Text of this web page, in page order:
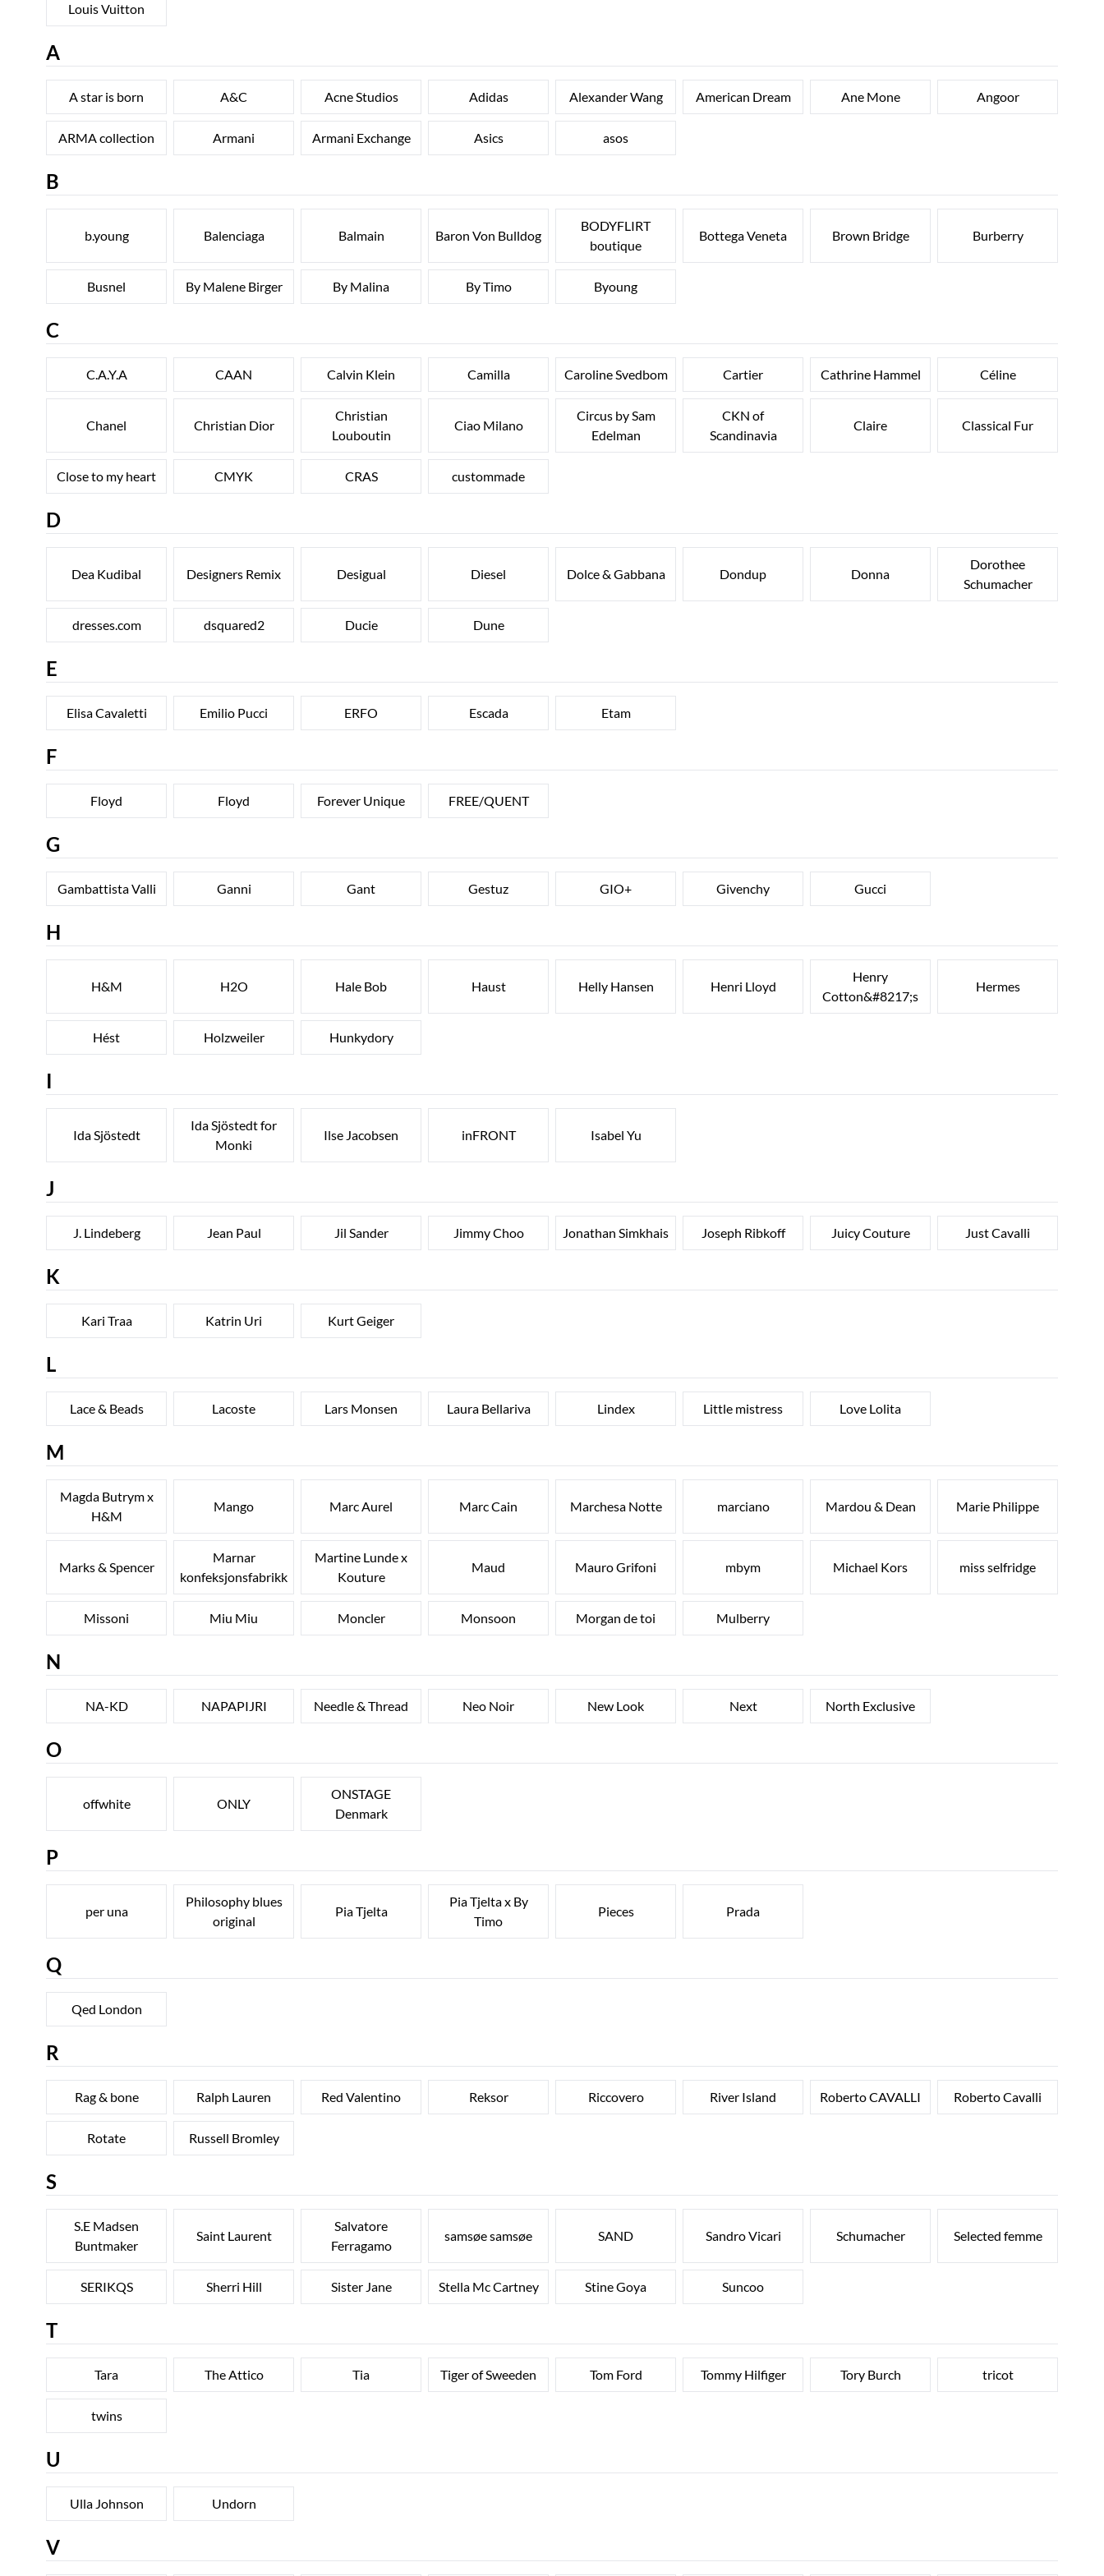
Louis Vuitton
A
A star is born A&C Acne Studios Adidas Alexander Wang American Dream Ane Mone Angoor
ARMA collection Armani Armani Exchange Asics asos
B
b.young Balenciaga Balmain Baron Von Bulldog
BODYFLIRT
boutique
Bottega Veneta Brown Bridge Burberry
Busnel By Malene Birger By Malina By Timo Byoung
C
C.A.Y.A CAAN Calvin Klein Camilla Caroline Svedbom Cartier Cathrine Hammel Céline
Chanel Christian Dior
Christian
Louboutin
Ciao Milano
Circus by Sam
Edelman
CKN of
Scandinavia
Claire Classical Fur
Close to my heart CMYK CRAS custommade
D
Dea Kudibal Designers Remix Desigual Diesel Dolce & Gabbana Dondup Donna
Dorothee
Schumacher
dresses.com dsquared2 Ducie Dune
E
Elisa Cavaletti Emilio Pucci ERFO Escada Etam
F
Floyd Floyd Forever Unique FREE/QUENT
G
Gambattista Valli Ganni Gant Gestuz GIO+ Givenchy Gucci
H
H&M H2O Hale Bob Haust Helly Hansen Henri Lloyd
Henry
Cotton&#8217;s
Hermes
Hést Holzweiler Hunkydory
I
Ida Sjöstedt
Ida Sjöstedt for
Monki
Ilse Jacobsen inFRONT Isabel Yu
J
J. Lindeberg Jean Paul Jil Sander Jimmy Choo Jonathan Simkhais Joseph Ribkoff Juicy Couture Just Cavalli
K
Kari Traa Katrin Uri Kurt Geiger
L
Lace & Beads Lacoste Lars Monsen Laura Bellariva Lindex Little mistress Love Lolita
M
Magda Butrym x
H&M
Mango Marc Aurel Marc Cain Marchesa Notte marciano Mardou & Dean Marie Philippe
Marks & Spencer
Marnar
konfeksjonsfabrikk
Martine Lunde x
Kouture
Maud Mauro Grifoni mbym Michael Kors miss selfridge
Missoni Miu Miu Moncler Monsoon Morgan de toi Mulberry
N
NA-KD NAPAPIJRI Needle & Thread Neo Noir New Look Next North Exclusive
O
offwhite ONLY
ONSTAGE
Denmark
P
per una
Philosophy blues
original
Pia Tjelta
Pia Tjelta x By
Timo
Pieces Prada
Q
Qed London
R
Rag & bone Ralph Lauren Red Valentino Reksor Riccovero River Island Roberto CAVALLI Roberto Cavalli
Rotate Russell Bromley
S
S.E Madsen
Buntmaker
Saint Laurent
Salvatore
Ferragamo
samsøe samsøe SAND Sandro Vicari Schumacher Selected femme
SERIKQS Sherri Hill Sister Jane Stella Mc Cartney Stine Goya Suncoo
T
Tara The Attico Tia Tiger of Sweeden Tom Ford Tommy Hilfiger Tory Burch tricot
twins
U
Ulla Johnson Undorn
V